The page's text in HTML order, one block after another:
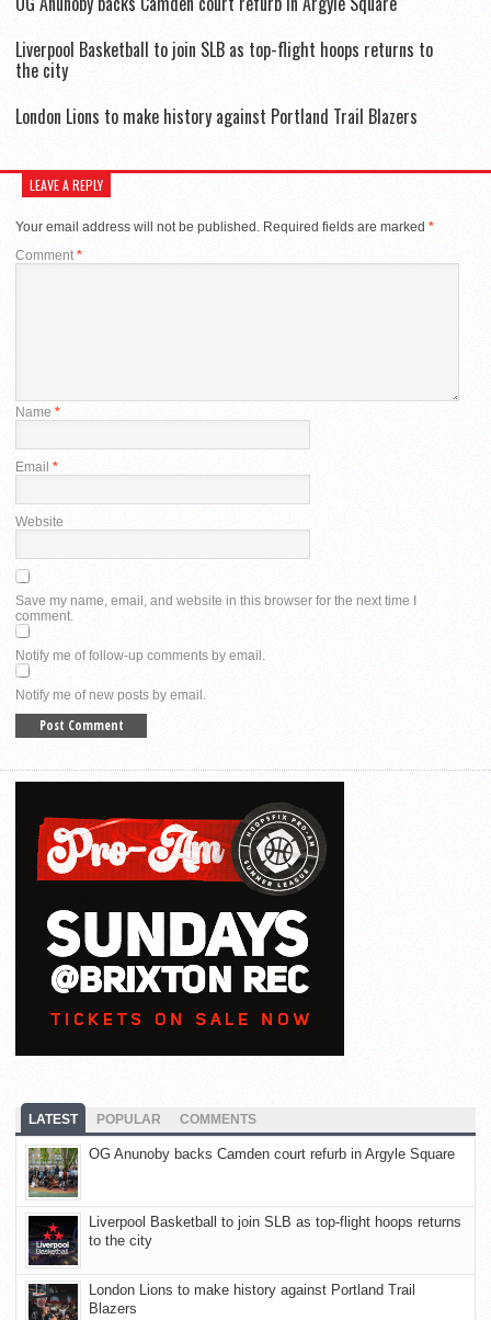
Liverpool Basketball to join SLB as top-flight hoops returns to
the city
London Lions to make history against Portland Trail Blazers
LEAVE A REPLY
Your email address will not be published. Required fields are marked *
Comment *
Name *
Email *
Website
Save my name, email, and website in this browser for the next time I
comment.
Notify me of follow-up comments by email.
Notify me of new posts by email.
LATEST POPULAR COMMENTS
OG Anunoby backs Camden court refurb in Argyle Square
Liverpool Basketball to join SLB as top-flight hoops returns
to the city
London Lions to make history against Portland Trail
Blazers